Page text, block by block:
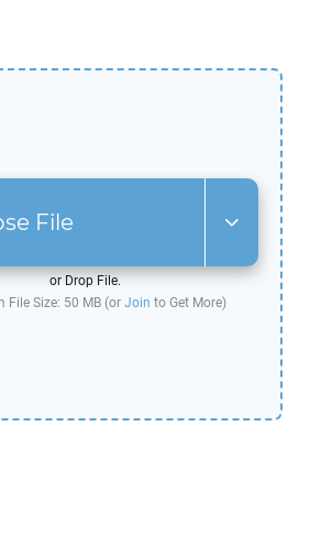
File
or Drop File.
File Size: 50 MB (or Join to Get More)